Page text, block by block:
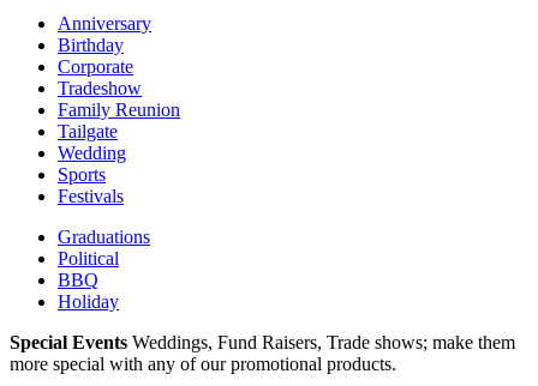
Anniversary
Birthday
Corporate
Tradeshow
Family Reunion
Tailgate
Wedding
Sports
Festivals
Graduations
Political
BBQ
Holiday
Special Events Weddings, Fund Raisers, Trade shows; make them
more special with any of our promotional products.